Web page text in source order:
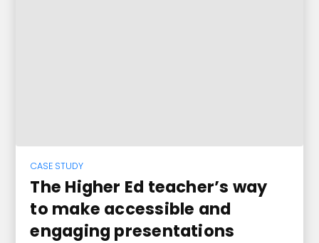
CASE STUDY
The Higher Ed teacher’s way
to make accessible and
engaging presentations